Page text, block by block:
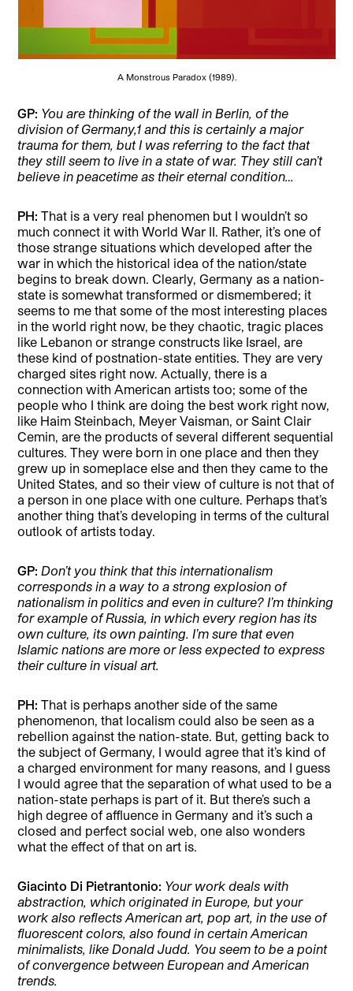
A Monstrous Paradox (1989).
GP: You are thinking of the wall in Berlin, of the
division of Germany,1 and this is certainly a major
trauma for them, but I was referring to the fact that
they still seem to live in a state of war. They still can’t
believe in peacetime as their eternal condition…
PH:That is a very real phenomen but I wouldn’t so
much connect it with World War II. Rather, it’s one of
those strange situations which developed after the
war in which the historical idea of the nation/state
begins to break down. Clearly, Germany as a nation-
state is somewhat transformed or dismembered; it
seems to me that some of the most interesting places
in the world right now, be they chaotic, tragic places
like Lebanon or strange constructs like Israel, are
these kind of postnation-state entities. They are very
charged sites right now. Actually, there is a
connection with American artists too; some of the
people who I think are doing the best work right now,
like Haim Steinbach, Meyer Vaisman, or Saint Clair
Cemin, are the products of several different sequential
cultures. They were born in one place and then they
grew up in someplace else and then they came to the
United States, and so their view of culture is not that of
a person in one place with one culture. Perhaps that’s
another thing that’s developing in terms of the cultural
outlook of artists today.
GP: Don’t you think that this internationalism
corresponds in a way to a strong explosion of
nationalism in politics and even in culture? I’m thinking
for example of Russia, in which every region has its
own culture, its own painting. I’m sure that even
Islamic nations are more or less expected to express
their culture in visual art.
PH:That is perhaps another side of the same
phenomenon, that localism could also be seen as a
rebellion against the nation-state. But, getting back to
the subject of Germany, I would agree that it’s kind of
a charged environment for many reasons, and I guess
I would agree that the separation of what used to be a
nation-state perhaps is part of it. But there’s such a
high degree of affluence in Germany and it’s such a
closed and perfect social web, one also wonders
what the effect of that on art is.
Giacinto Di Pietrantonio: Your work deals with
abstraction, which originated in Europe, but your
work also reflects American art, pop art, in the use of
fluorescent colors, also found in certain American
minimalists, like Donald Judd. You seem to be a point
of convergence between European and American
trends.